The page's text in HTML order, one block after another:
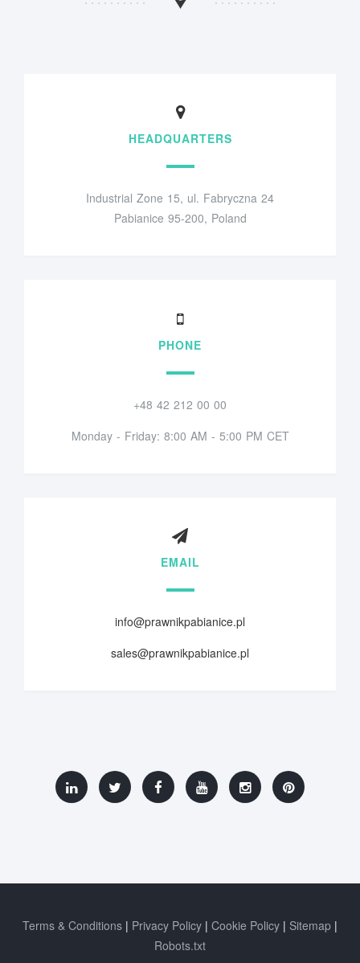
HEADQUARTERS
Industrial Zone 15, ul. Fabryczna 24
Pabianice 95-200, Poland
PHONE
+48 42 212 00 00
Monday - Friday: 8:00 AM - 5:00 PM CET
EMAIL
info@prawnikpabianice.pl
sales@prawnikpabianice.pl
Terms & Conditions Privacy Policy Cookie Policy
Sitemap
Robots.txt